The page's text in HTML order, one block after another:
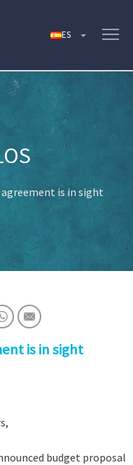
is in sight
is in sight
budget proposal